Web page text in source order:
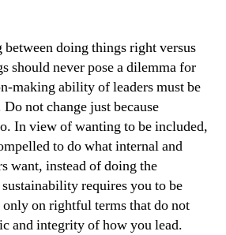
between doing things right versus
should never pose a dilemma for
making ability of leaders must be
not change just because
In view of wanting to be included,
to do what internal and
want, instead of doing the
requires you to be
on rightful terms that do not
and integrity of how you lead.